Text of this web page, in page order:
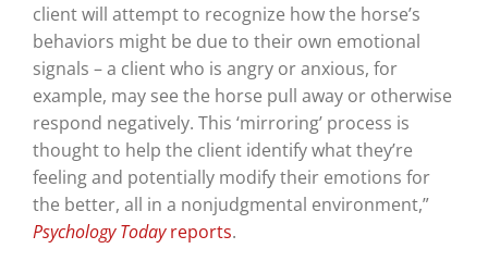
client will attempt to recognize how the horse’s
behaviors might be due to their own emotional
signals – a client who is angry or anxious, for
example, may see the horse pull away or otherwise
respond negatively. This ‘mirroring’ process is
thought to help the client identify what they’re
feeling and potentially modify their emotions for
the better, all in a nonjudgmental environment,”
Psychology Todayreports.